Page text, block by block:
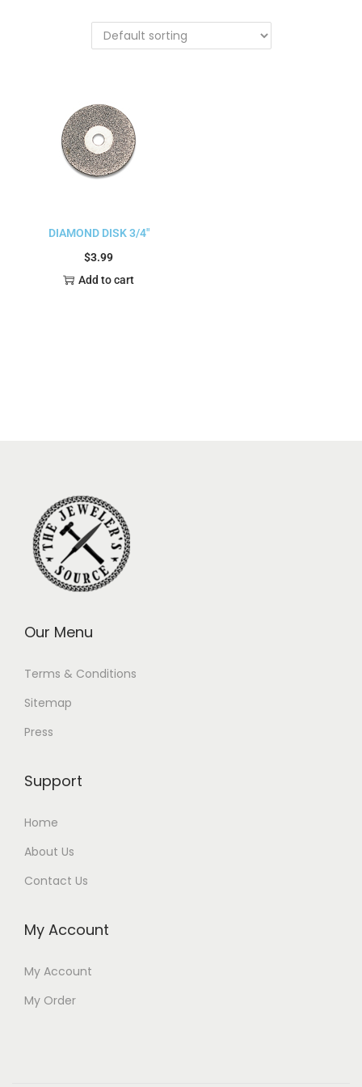
DIAMOND DISK 3/4″
$3.99
Add to cart
Our Menu
Terms & Conditions
Sitemap
Press
Support
Home
About Us
Contact Us
My Account
My Account
My Order